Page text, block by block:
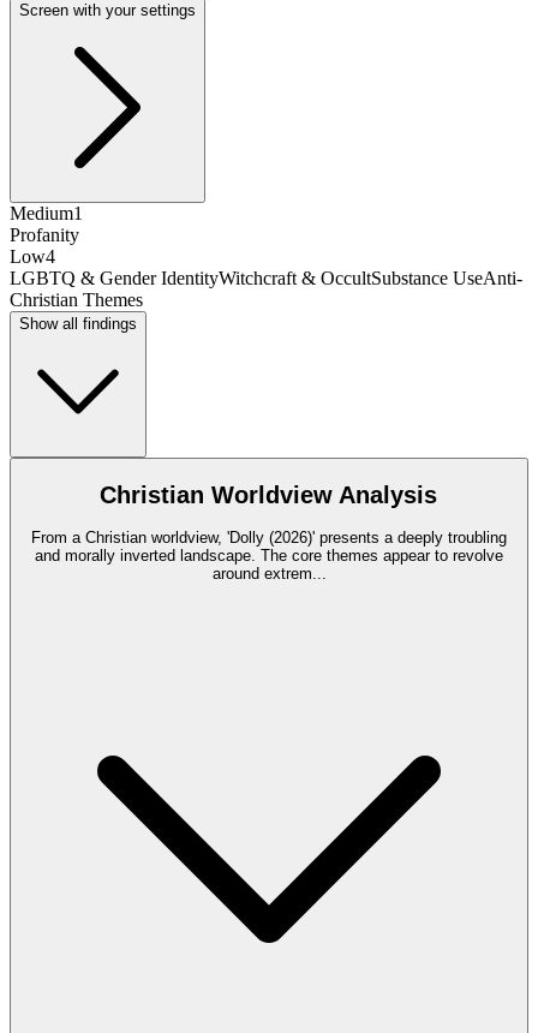
Screen with your settings
Medium1
Profanity
Low4
LGBTQ & Gender IdentityWitchcraft & OccultSubstance UseAnti-
Christian Themes
Show all findings
Christian Worldview Analysis
From a Christian worldview, 'Dolly (2026)' presents a deeply troubling
and morally inverted landscape. The core themes appear to revolve
around extrem...